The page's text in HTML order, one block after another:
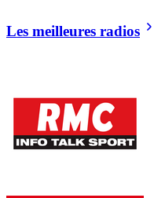
Les meilleures radios